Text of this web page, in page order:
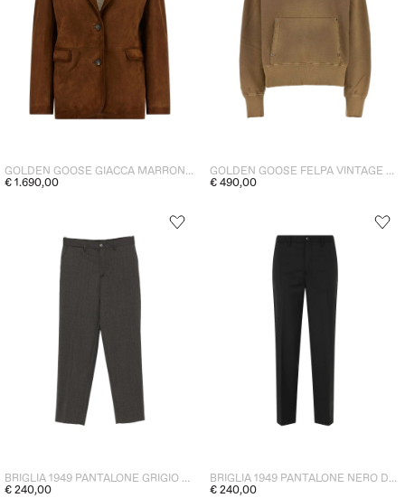
GOLDEN GOOSE GIACCA MARRONE DONNA
€ 1.690,00
GOLDEN GOOSE FELPA VINTAGE CARTOUCHE DONNA
€ 490,00
BRIGLIA 1949 PANTALONE GRIGIO DONNA
€ 240,00
BRIGLIA 1949 PANTALONE NERO DONNA
€ 240,00